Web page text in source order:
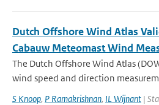
Dutch Offshore Wind Atlas
Cabauw Meteomast Wind
The Dutch Offshore Wind Atlas
wind speed and direction
S Knoop, P Ramakrishnan, IL Wijnant |